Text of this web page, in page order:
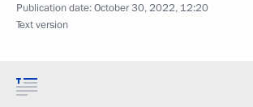
Publication date:October 30, 2022, 12:20
Text version